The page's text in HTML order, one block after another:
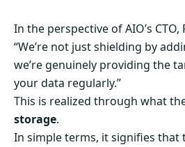
In the perspective of AIO’s
“We’re not just shielding by
we’re genuinely providing the
your data regularly.”
This is realized through what
storage.
In simple terms, it signifies that